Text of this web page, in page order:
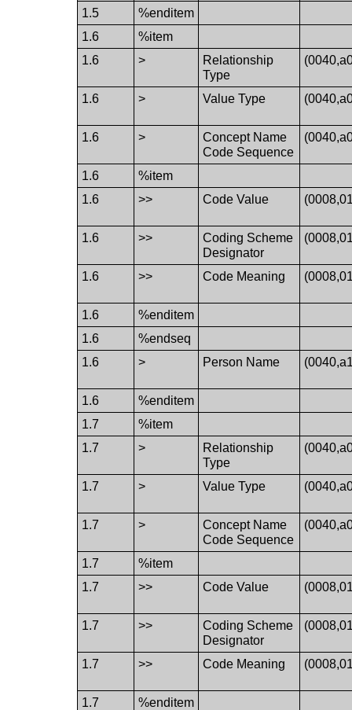
1.5
%enditem
1.6
%item
1.6
>
Relationship
Type
1.6 > Value Type
1.6 >
Concept Name
Code Sequence
1.6
%item
1.6
>> Code Value
1.6 >>
Coding Scheme
Designator
1.6 >> Code Meaning
1.6
%enditem
1.6
%endseq
1.6
> Person Name
1.6
%enditem
1.7
%item
1.7
>
Relationship
Type
1.7 > Value Type
1.7 >
Concept Name
Code Sequence
1.7
%item
1.7
>> Code Value
1.7 >>
Coding Scheme
Designator
1.7 >> Code Meaning
1.7
%enditem